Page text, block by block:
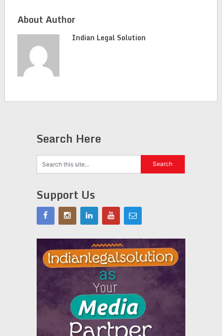
About Author
Indian Legal Solution
Search Here
Support Us